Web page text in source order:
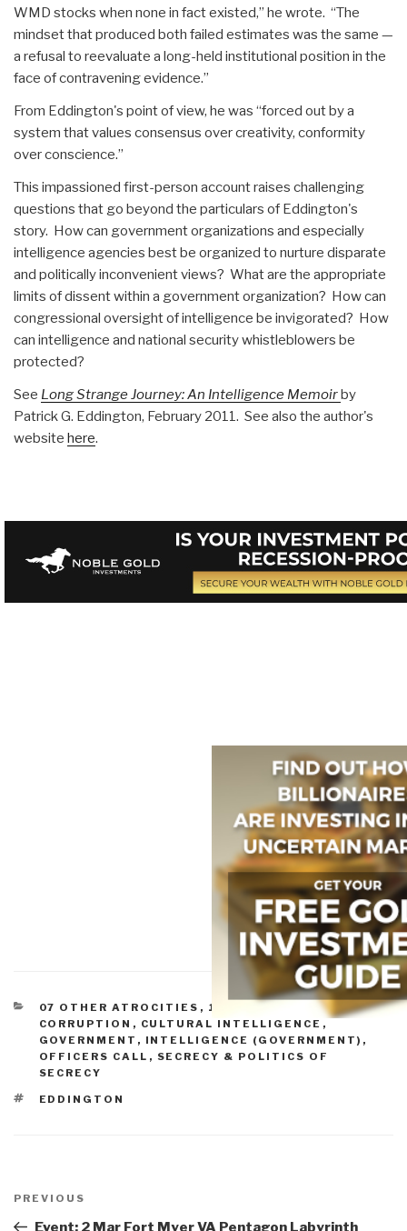
WMD stocks when none in fact existed,” he wrote. “The
mindset that produced both failed estimates was the same —
a refusal to reevaluate a long-held institutional position in the
face of contravening evidence.”
From Eddington's point of view, he was “forced out by a
system that values consensus over creativity, conformity
over conscience.”
This impassioned first-person account raises challenging
questions that go beyond the particulars of Eddington's
story. How can government organizations and especially
intelligence agencies best be organized to nurture disparate
and politically inconvenient views? What are the appropriate
limits of dissent within a government organization? How can
congressional oversight of intelligence be invigorated? How
can intelligence and national security whistleblowers be
protected?
See Long Strange Journey: An Intelligence Memoirby
Patrick G. Eddington, February 2011. See also the author's
website here.
CATEGORIES
07 OTHER ATROCITIES , 10 SECURITY ANALYSIS,
CORRUPTION , CULTURAL INTELLIGENCE ,
GOVERNMENT , INTELLIGENCE (GOVERNMENT) ,
OFFICERS CALL , SECRECY & POLITICS OF
SECRECY
TAGS
EDDINGTON
navigation
Previous
Post
PREVIOUS
Event: 2 Mar Fort Myer VA Pentagon Labyrinth